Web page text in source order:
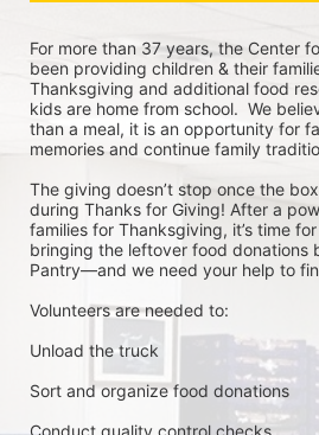
For more than 37 years, the Center
been providing children & their
Thanksgiving and additional food
kids are home from school.  We
than a meal, it is an opportunity for
memories and continue family
The giving doesn’t stop once the
during Thanks for Giving! After a
families for Thanksgiving, it’s time for
bringing the leftover food donations
Pantry—and we need your help to
Volunteers are needed to:
Unload the truck
Sort and organize food donations
Conduct quality control checks